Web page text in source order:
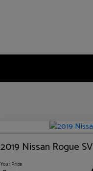
2019 Nissan Rogue SV
Your Price